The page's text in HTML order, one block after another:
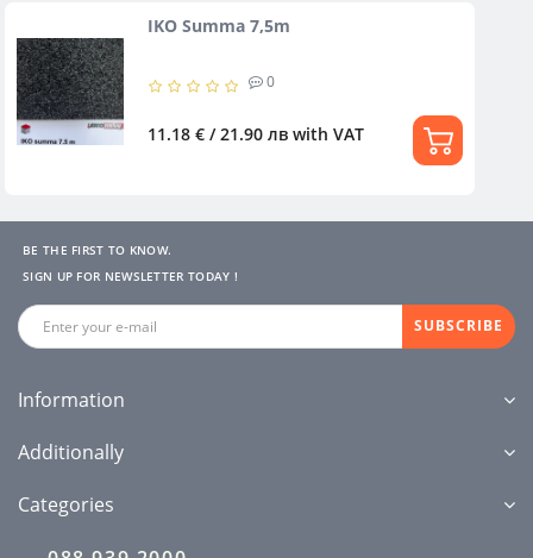
IKO Summa 7,5m
0
11.18 € / 21.90 лв with VAT
BE THE FIRST TO KNOW.
SIGN UP FOR NEWSLETTER TODAY !
SUBSCRIBE
Information
Additionally
Categories